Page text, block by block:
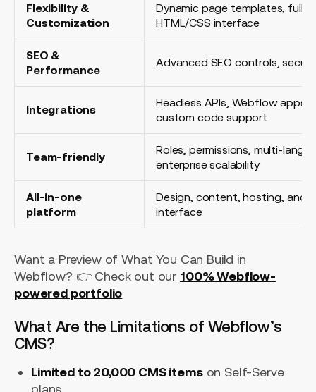
Flexibility &
Customization
Dynamic page templates, fully
HTML/CSS interface
SEO &
Performance
Advanced SEO controls,
Integrations
Headless APIs, Webflow apps,
custom code support
Team-friendly
Roles, permissions, multi-
enterprise scalability
All-in-one
platform
Design, content, hosting, and
interface
Want a Preview of What You Can Build in
Webflow? 👉 Check out our 100% Webflow-
powered portfolio
What Are the Limitations of Webflow’s
CMS?
Limited to 20,000 CMS itemson Self-Serve
plans